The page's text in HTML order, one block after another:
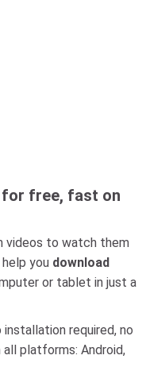
for free, fast on
videos to watch them
you download
or tablet in just a
required, no
platforms: Android,